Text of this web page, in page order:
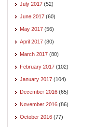
July 2017 (52)
June 2017 (60)
May 2017 (56)
April 2017 (80)
March 2017 (80)
February 2017 (102)
January 2017 (104)
December 2016 (65)
November 2016 (86)
October 2016 (77)